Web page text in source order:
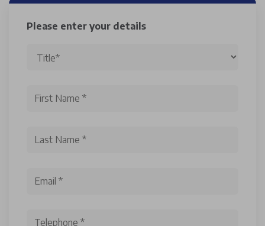
Please enter your details